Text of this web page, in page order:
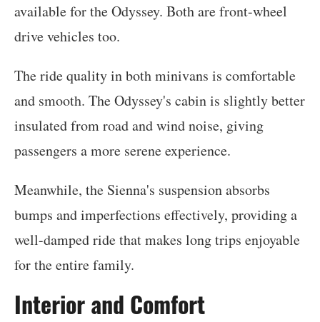
available for the Odyssey. Both are front-wheel
drive vehicles too.
The ride quality in both minivans is comfortable
and smooth. The Odyssey's cabin is slightly better
insulated from road and wind noise, giving
passengers a more serene experience.
Meanwhile, the Sienna's suspension absorbs
bumps and imperfections effectively, providing a
well-damped ride that makes long trips enjoyable
for the entire family.
Interior and Comfort